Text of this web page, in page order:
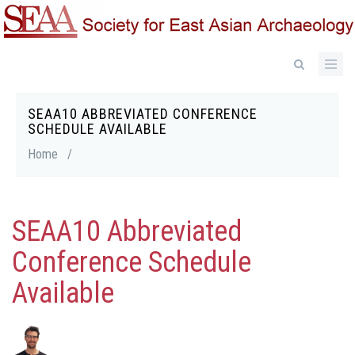
Skip
to
SEAA10 ABBREVIATED CONFERENCE
SCHEDULE AVAILABLE
Breadcrumb
Home /
SEAA10 Abbreviated
Conference Schedule
Available